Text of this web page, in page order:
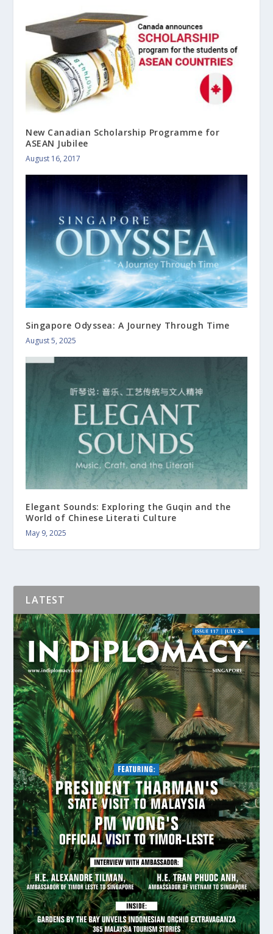
New Canadian Scholarship Programme for
ASEAN Jubilee
August 16, 2017
Singapore Odyssea: A Journey Through Time
August 5, 2025
Elegant Sounds: Exploring the Guqin and the
World of Chinese Literati Culture
May 9, 2025
LATEST